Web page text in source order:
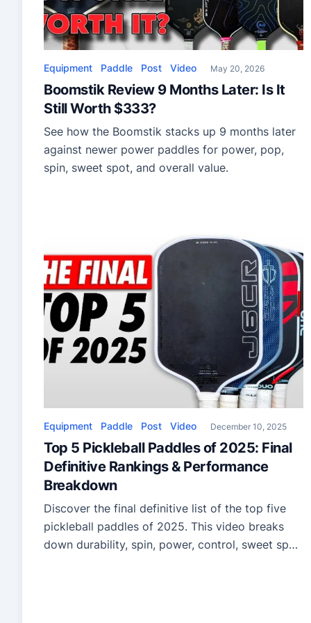
Equipment Paddle Post Video May 20, 2026
Boomstik Review 9 Months Later: Is It
Still Worth $333?
See how the Boomstik stacks up 9 months later
against newer power paddles for power, pop,
spin, sweet spot, and overall value.
Equipment Paddle Post Video December 10, 2025
Top 5 Pickleball Paddles of 2025: Final
Definitive Rankings & Performance
Breakdown
Discover the final definitive list of the top five
pickleball paddles of 2025. This video breaks
down durability, spin, power, control, sweet spot